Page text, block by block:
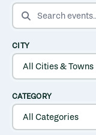
SEARCH EVENTS
CITY
CATEGORY